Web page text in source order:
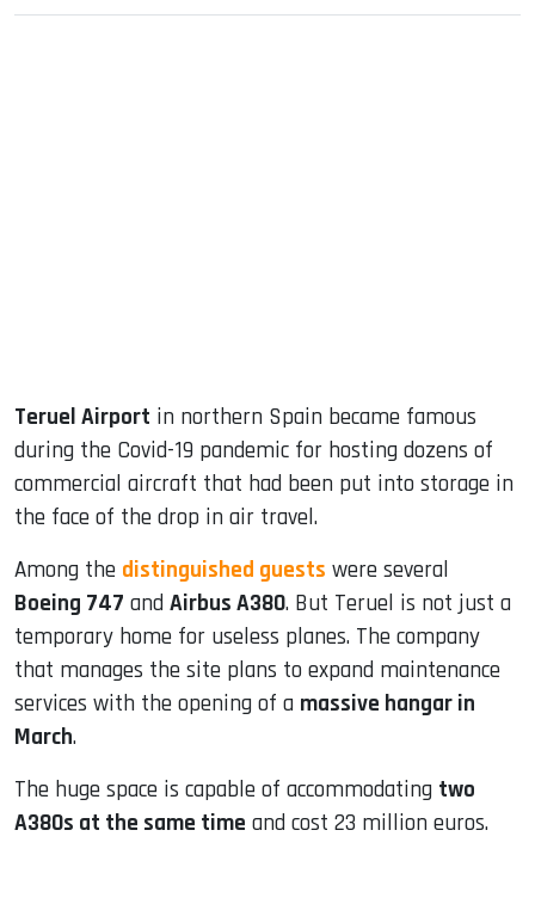
Teruel Airport in northern Spain became famous
during the Covid-19 pandemic for hosting dozens of
commercial aircraft that had been put into storage in
the face of the drop in air travel.
Among the distinguished guests were several
Boeing 747 and Airbus A380. But Teruel is not just a
temporary home for useless planes. The company
that manages the site plans to expand maintenance
services with the opening of a massive hangar in
March.
The huge space is capable of accommodating two
A380s at the same time and cost 23 million euros.